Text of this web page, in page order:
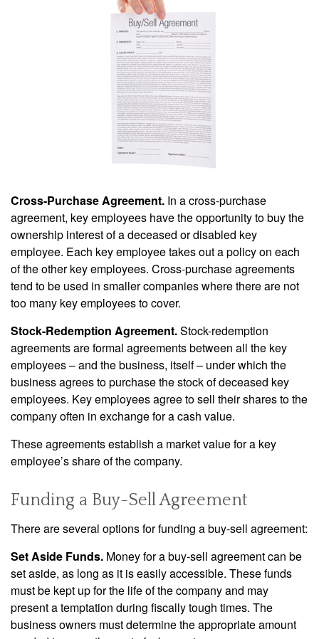
Cross-Purchase Agreement. In a cross-purchase
agreement, key employees have the opportunity to buy the
ownership interest of a deceased or disabled key
employee. Each key employee takes out a policy on each
of the other key employees. Cross-purchase agreements
tend to be used in smaller companies where there are not
too many key employees to cover.
Stock-Redemption Agreement.Stock-redemption
agreements are formal agreements between all the key
employees – and the business, itself – under which the
business agrees to purchase the stock of deceased key
employees. Key employees agree to sell their shares to the
company often in exchange for a cash value.
These agreements establish a market value for a key
employee’s share of the company.
Funding a Buy-Sell Agreement
There are several options for funding a buy-sell agreement:
Set Aside Funds. Money for a buy-sell agreement can be
set aside, as long as it is easily accessible. These funds
must be kept up for the life of the company and may
present a temptation during fiscally tough times. The
business owners must determine the appropriate amount